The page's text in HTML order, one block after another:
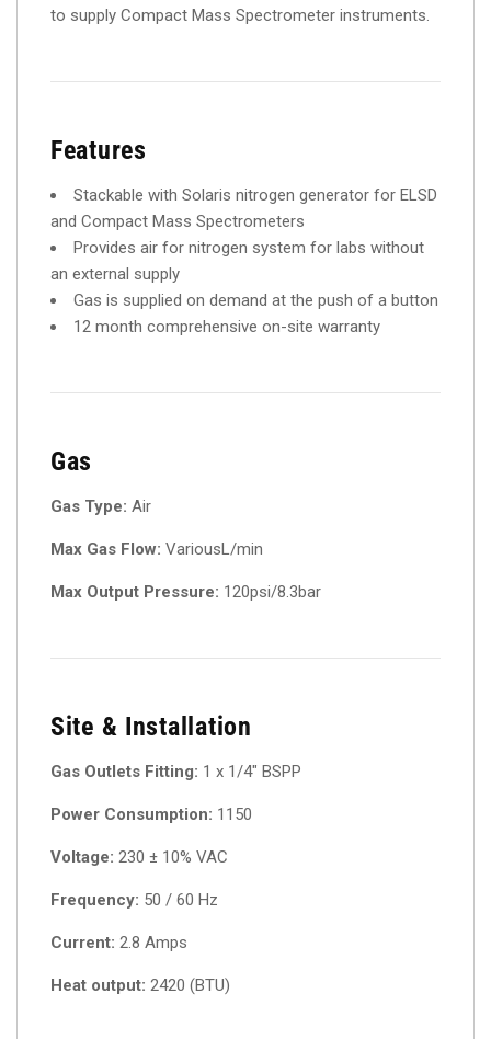
to supply Compact Mass Spectrometer instruments.
Features
Stackable with Solaris nitrogen generator for ELSD
and Compact Mass Spectrometers
Provides air for nitrogen system for labs without
an external supply
Gas is supplied on demand at the push of a button
12 month comprehensive on-site warranty
Gas
Gas Type: Air
Max Gas Flow: VariousL/min
Max Output Pressure: 120psi/8.3bar
Site & Installation
Gas Outlets Fitting: 1 x 1/4″ BSPP
Power Consumption: 1150
Voltage: 230 ± 10% VAC
Frequency: 50 / 60 Hz
Current: 2.8 Amps
Heat output: 2420 (BTU)